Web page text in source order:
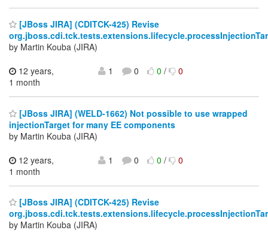
[JBoss JIRA] (CDITCK-425) Revise
by Martin Kouba (JIRA)
12 years,
1 month
1 0 0/ 0
[JBoss JIRA] (WELD-1662) Not possible to use wrapped
injectionTarget for many EE components
by Martin Kouba (JIRA)
12 years,
1 month
1 0 0/ 0
[JBoss JIRA] (CDITCK-425) Revise
by Martin Kouba (JIRA)